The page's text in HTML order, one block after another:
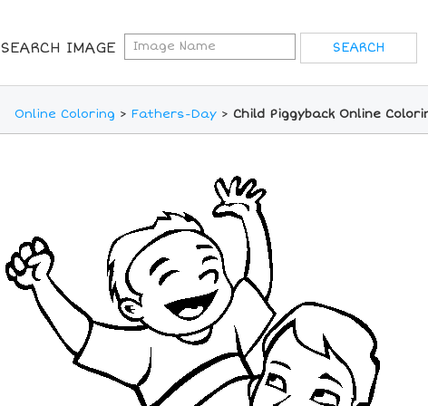
SEARCH IMAGE
Online Coloring > Fathers-Day > Child Piggyback Online